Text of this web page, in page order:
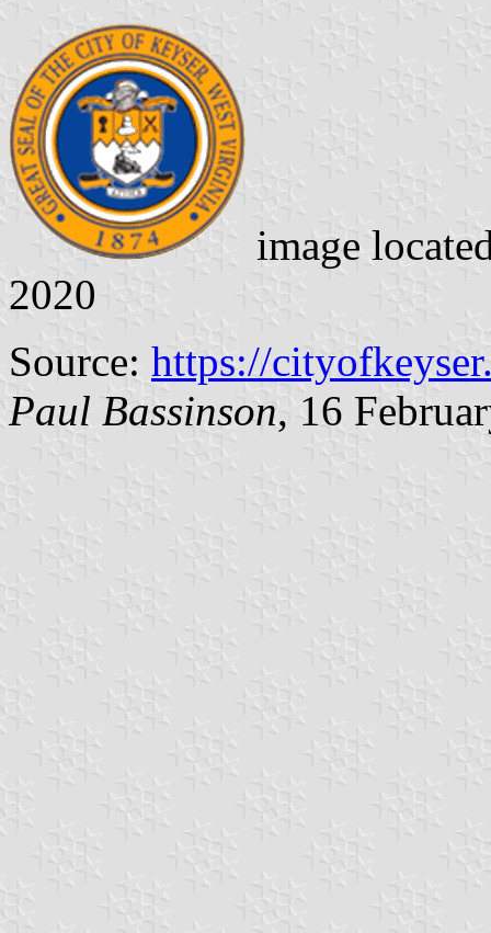
image
2020
Source: https://
Paul Bassinson, 16